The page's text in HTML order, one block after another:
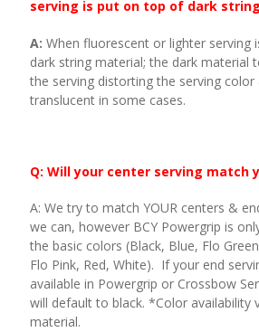
serving is put on top of dark
A: When fluorescent or lighter serving
dark string material; the dark material
the serving distorting the serving
translucent in some cases.
Q: Will your center serving match
A: We try to match YOUR centers &
we can, however BCY Powergrip is
the basic colors (Black, Blue, Flo
Flo Pink, Red, White). If your end
available in Powergrip or Crossbow
will default to black. *Color availability
material.